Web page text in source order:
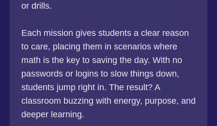
or drills.
Each mission gives students a clear reason
to care, placing them in scenarios where
math is the key to saving the day. With no
passwords or logins to slow things down,
students jump right in. The result? A
classroom buzzing with energy, purpose, and
deeper learning.